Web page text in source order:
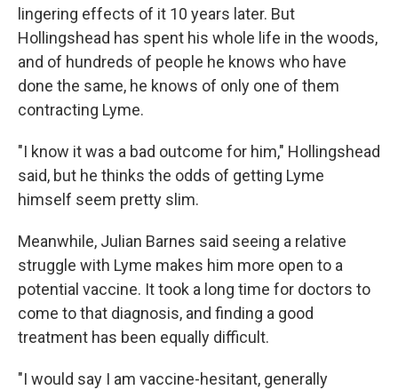
lingering effects of it 10 years later. But
Hollingshead has spent his whole life in the woods,
and of hundreds of people he knows who have
done the same, he knows of only one of them
contracting Lyme.
"I know it was a bad outcome for him," Hollingshead
said, but he thinks the odds of getting Lyme
himself seem pretty slim.
Meanwhile, Julian Barnes said seeing a relative
struggle with Lyme makes him more open to a
potential vaccine. It took a long time for doctors to
come to that diagnosis, and finding a good
treatment has been equally difficult.
"I would say I am vaccine-hesitant, generally